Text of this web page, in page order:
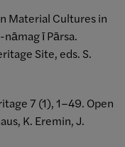
Material Cultures in
ī Pārsa.
Site, eds. S.
7 (1), 1–49. Open
K. Eremin, J.